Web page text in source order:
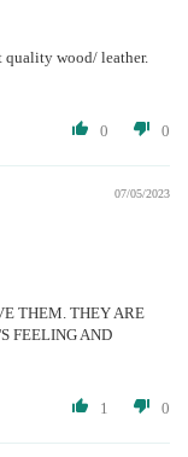
quality wood/ leather.
0 0
07/05/2023
THEM. THEY ARE
FEELING AND
1 0